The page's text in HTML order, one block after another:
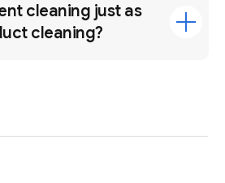
cleaning just as
cleaning?